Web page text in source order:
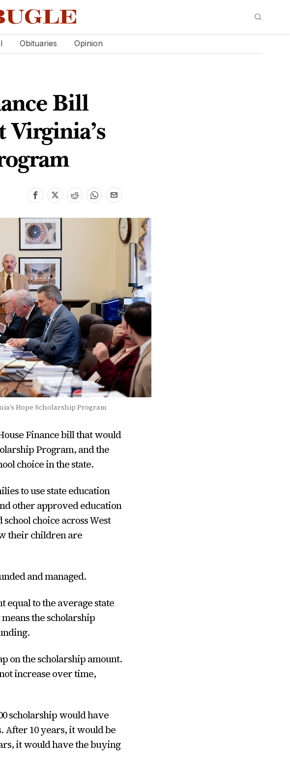
Obituaries Opinion
Bill
Virginia’s
Hope Scholarship Program
Finance bill that would
Program, and the
choice in the state.
to use state education
other approved education
choice across West
their children are
and managed.
equal to the average state
the scholarship
on the scholarship amount.
increase over time,
scholarship would have
After 10 years, it would be
it would have the buying